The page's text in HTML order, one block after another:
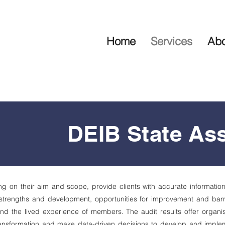
Home Services
DEIB State
on their aim and scope, provide clients with accurate
and development, opportunities for improvement and
the lived experience of members. The audit results offer